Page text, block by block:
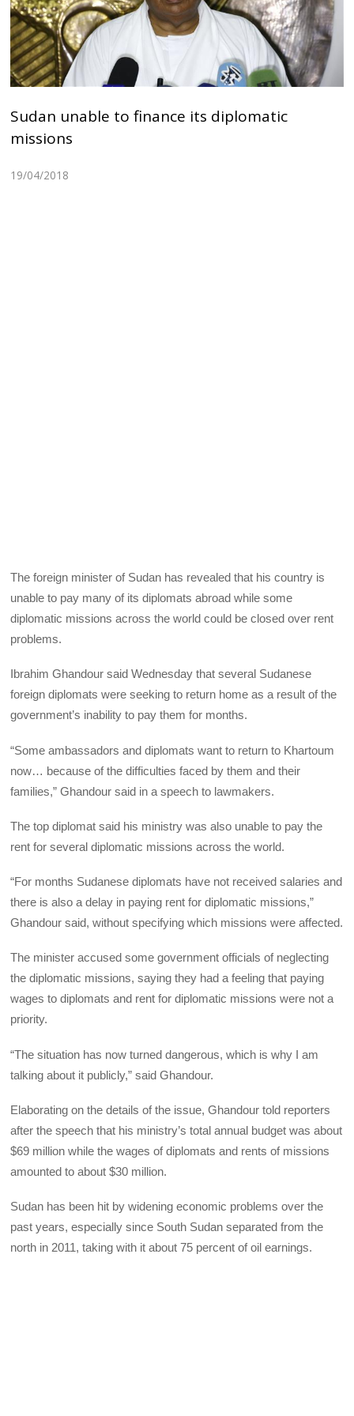
Sudan unable to finance its diplomatic
missions
19/04/2018
The foreign minister of Sudan has revealed that his country is
unable to pay many of its diplomats abroad while some
diplomatic missions across the world could be closed over rent
problems.
Ibrahim Ghandour said Wednesday that several Sudanese
foreign diplomats were seeking to return home as a result of the
government’s inability to pay them for months.
“Some ambassadors and diplomats want to return to Khartoum
now… because of the difficulties faced by them and their
families,” Ghandour said in a speech to lawmakers.
The top diplomat said his ministry was also unable to pay the
rent for several diplomatic missions across the world.
“For months Sudanese diplomats have not received salaries and
there is also a delay in paying rent for diplomatic missions,”
Ghandour said, without specifying which missions were affected.
The minister accused some government officials of neglecting
the diplomatic missions, saying they had a feeling that paying
wages to diplomats and rent for diplomatic missions were not a
priority.
“The situation has now turned dangerous, which is why I am
talking about it publicly,” said Ghandour.
Elaborating on the details of the issue, Ghandour told reporters
after the speech that his ministry’s total annual budget was about
$69 million while the wages of diplomats and rents of missions
amounted to about $30 million.
Sudan has been hit by widening economic problems over the
past years, especially since South Sudan separated from the
north in 2011, taking with it about 75 percent of oil earnings.